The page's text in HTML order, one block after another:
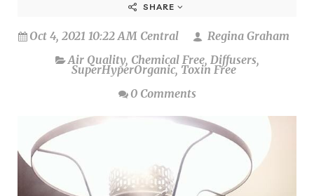
SHARE
Oct 4, 2021 10:22 AM Central
Regina Graham
Air Quality, Chemical Free, Diffusers,
SuperHyperOrganic, Toxin Free
0 Comments